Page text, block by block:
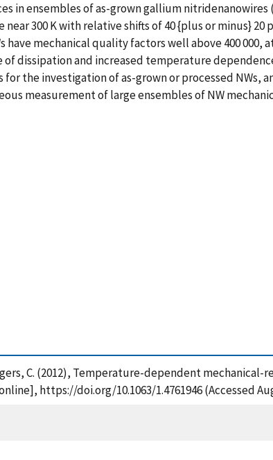
in ensembles of as-grown gallium nitridenanowires
300 K with relative shifts of 40 {plus or minus}
mechanical quality factors well above 400 000,
dissipation and increased temperature
the investigation of as-grown or processed NWs,
measurement of large ensembles of NW
C. (2012), Temperature-dependent
https://doi.org/10.1063/1.4761946 (Accessed